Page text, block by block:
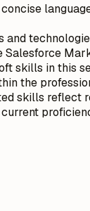
and
Salesforce
skills in this
the
skills reflect